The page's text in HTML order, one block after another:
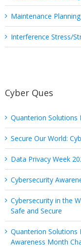
Maintenance
Interference Stress/
Cyber Ques
Quanterion Solutions
Secure Our World:
Data Privacy Week
Cybersecurity
Cybersecurity in the
Safe and Secure
Quanterion Solutions
Awareness Month